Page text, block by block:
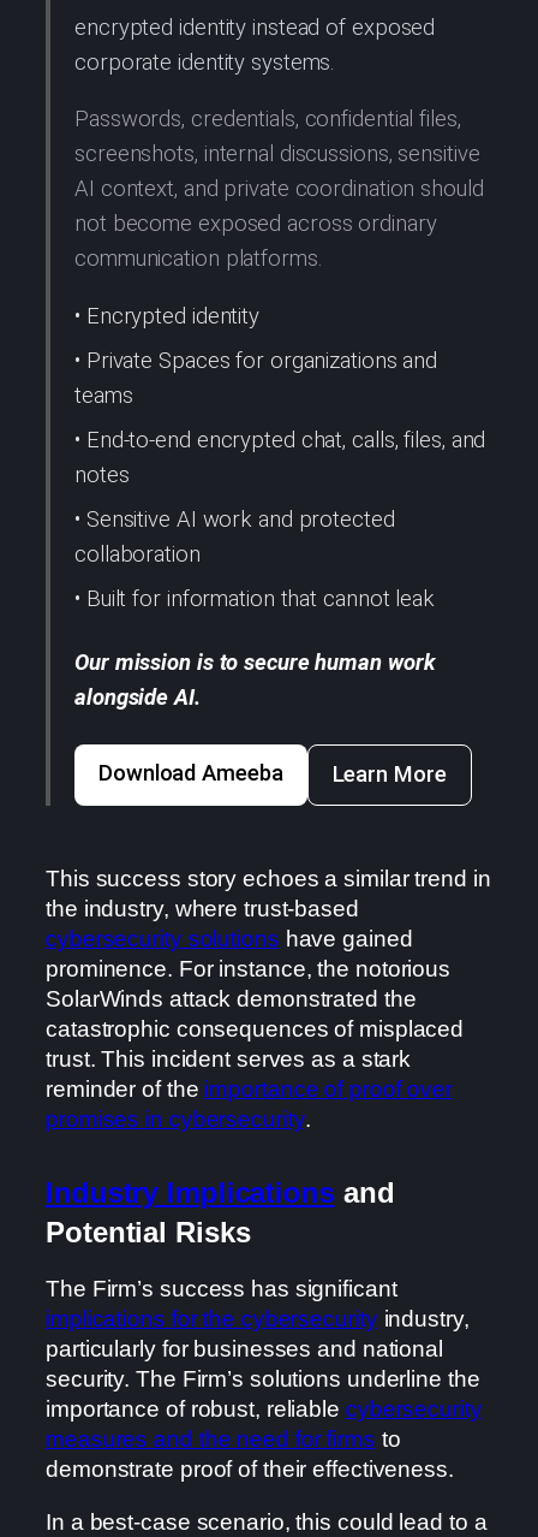
encrypted identity instead of exposed
corporate identity systems.
Passwords, credentials, confidential files,
screenshots, internal discussions, sensitive
AI context, and private coordination should
not become exposed across ordinary
communication platforms.
• Encrypted identity
• Private Spaces for organizations and
teams
• End-to-end encrypted chat, calls, files, and
notes
• Sensitive AI work and protected
collaboration
• Built for information that cannot leak
Our mission is to secure human work
alongside AI.
Download Ameeba Learn More
This success story echoes a similar trend in
the industry, where trust-based
cybersecurity solutions have gained
prominence. For instance, the notorious
SolarWinds attack demonstrated the
catastrophic consequences of misplaced
trust. This incident serves as a stark
reminder of the importance of proof over
promises in cybersecurity.
Industry Implicationsand
Potential Risks
The Firm’s success has significant
implications for the cybersecurityindustry,
particularly for businesses and national
security. The Firm’s solutions underline the
importance of robust, reliable cybersecurity
measures and the need for firms to
demonstrate proof of their effectiveness.
In a best-case scenario, this could lead to a